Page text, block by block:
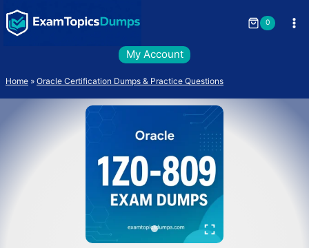
to
content
0
My Account
Home » Oracle Certification Dumps & Practice Questions